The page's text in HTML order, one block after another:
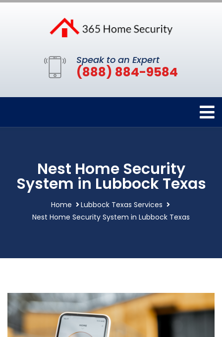
Speak to an Expert
(888) 884-9584
Nest Home Security
System in Lubbock Texas
Home
Lubbock Texas Services
Nest Home Security System in Lubbock Texas